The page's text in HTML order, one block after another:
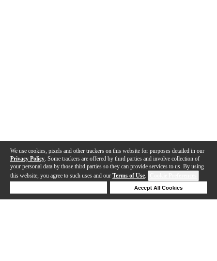
We use cookies, pixels and other trackers on this website for purposes detailed in our
Privacy Policy . Some trackers are offered by third parties and involve collection of
your personal data by those third parties so they can provide services to us. By using
this website, you agree to such uses and our Terms of Use.
Accept All Cookies